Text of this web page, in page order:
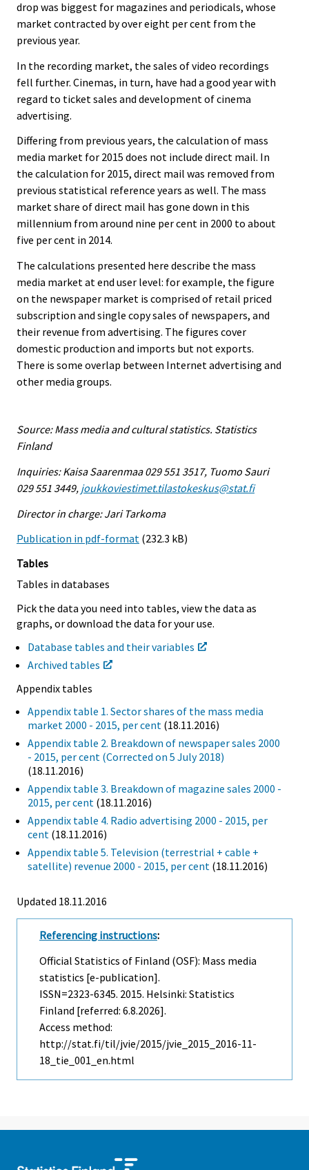
drop was biggest for magazines and periodicals, whose
market contracted by over eight per cent from the
previous year.
In the recording market, the sales of video recordings
fell further. Cinemas, in turn, have had a good year with
regard to ticket sales and development of cinema
advertising.
Differing from previous years, the calculation of mass
media market for 2015 does not include direct mail. In
the calculation for 2015, direct mail was removed from
previous statistical reference years as well. The mass
market share of direct mail has gone down in this
millennium from around nine per cent in 2000 to about
five per cent in 2014.
The calculations presented here describe the mass
media market at end user level: for example, the figure
on the newspaper market is comprised of retail priced
subscription and single copy sales of newspapers, and
their revenue from advertising. The figures cover
domestic production and imports but not exports.
There is some overlap between Internet advertising and
other media groups.
Source: Mass media and cultural statistics. Statistics
Finland
Inquiries: Kaisa Saarenmaa 029 551 3517, Tuomo Sauri
029 551 3449, joukkoviestimet.tilastokeskus@stat.fi
Director in charge: Jari Tarkoma
Publication in pdf-format (232.3 kB)
Tables
Tables in databases
Pick the data you need into tables, view the data as
graphs, or download the data for your use.
Database tables and their variables
Archived tables
Appendix tables
Appendix table 1. Sector shares of the mass media
market 2000 - 2015, per cent (18.11.2016)
Appendix table 2. Breakdown of newspaper sales 2000
- 2015, per cent (Corrected on 5 July 2018)
(18.11.2016)
Appendix table 3. Breakdown of magazine sales 2000 -
2015, per cent (18.11.2016)
Appendix table 4. Radio advertising 2000 - 2015, per
cent (18.11.2016)
Appendix table 5. Television (terrestrial + cable +
satellite) revenue 2000 - 2015, per cent (18.11.2016)
Updated 18.11.2016
Referencing instructions:
Official Statistics of Finland (OSF): Mass media
statistics [e-publication].
ISSN=2323-6345. 2015. Helsinki: Statistics
Finland [referred: 6.8.2026].
Access method:
http://stat.fi/til/jvie/2015/jvie_2015_2016-11-
18_tie_001_en.html